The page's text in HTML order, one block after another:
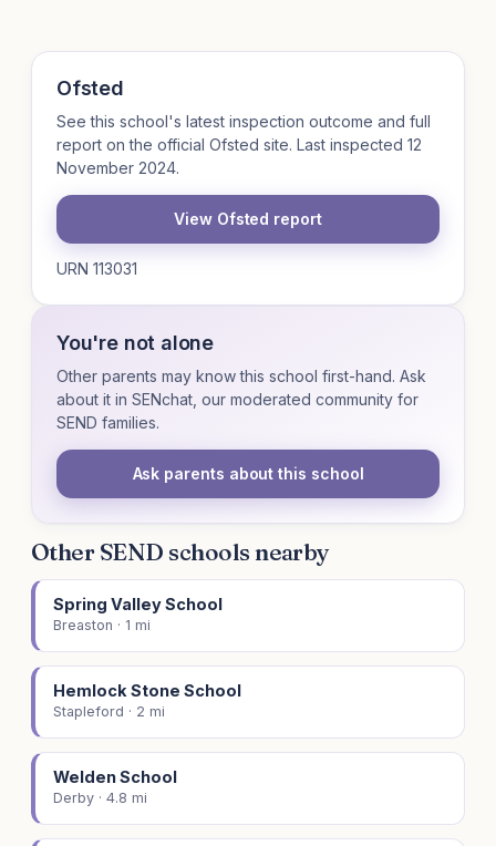
Ofsted
See this school's latest inspection outcome and full
report on the official Ofsted site. Last inspected 12
November 2024.
View Ofsted report
URN 113031
You're not alone
Other parents may know this school first-hand. Ask
about it in SENchat, our moderated community for
SEND families.
Ask parents about this school
Other SEND schools nearby
Spring Valley School
Breaston · 1 mi
Hemlock Stone School
Stapleford · 2 mi
Welden School
Derby · 4.8 mi